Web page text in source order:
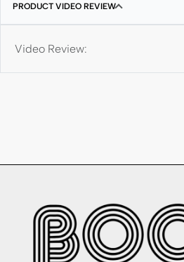
PRODUCT VIDEO REVIEW
Video Review: